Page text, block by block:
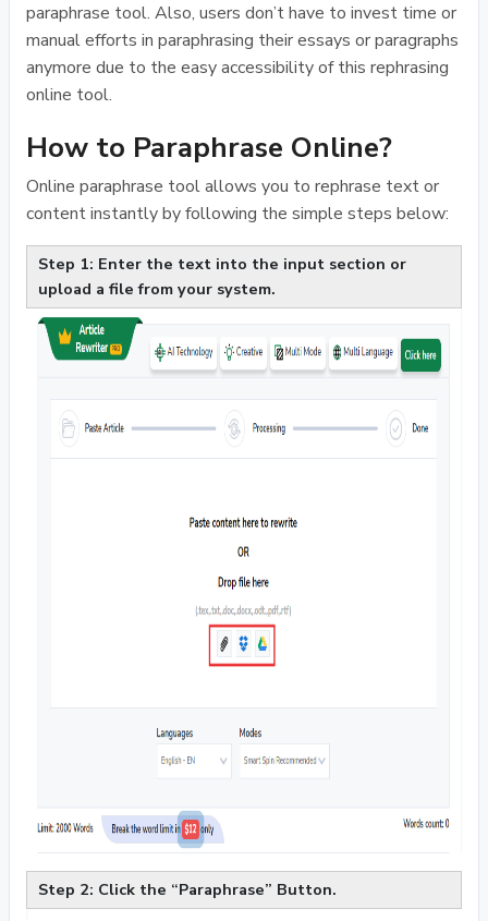
paraphrase tool. Also, users don’t have to invest time or
manual efforts in paraphrasing their essays or paragraphs
anymore due to the easy accessibility of this rephrasing
online tool.
How to Paraphrase Online?
Online paraphrase tool allows you to rephrase text or
content instantly by following the simple steps below:
Step 1: Enter the text into the input section or
upload a file from your system.
Step 2: Click the “Paraphrase” Button.